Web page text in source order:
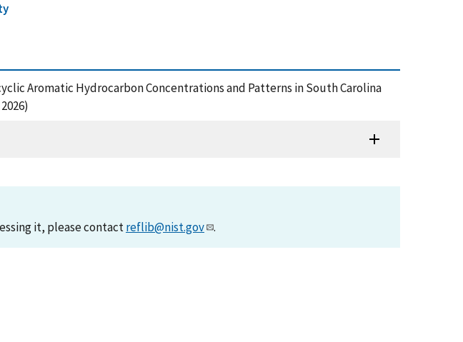
Aromatic Hydrocarbon Concentrations and Patterns in South Carolina
it, please contactreflib@nist.gov .